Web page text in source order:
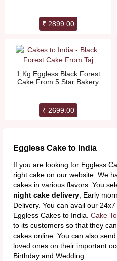
₹ 2899.00
1 Kg Eggless Black Forest
Cake From 5 Star Bakery
₹ 2699.00
Eggless Cake to India
If you are looking for Eggless
right cake on our website. We
cakes in various flavors. You
night cake delivery, Early
Delivery. You can avail our
Eggless Cakes to India. Cake
to its customers so that they
cakes online. You can also
loved ones on their important
Birthday and Wedding.